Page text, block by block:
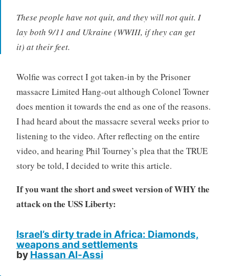
These people have not quit, and they will not quit. I
lay both 9/11 and Ukraine (WWIII, if they can get
it) at their feet.
Wolfie was correct I got taken-in by the Prisoner
massacre Limited Hang-out although Colonel Towner
does mention it towards the end as one of the reasons.
I had heard about the massacre several weeks prior to
listening to the video. After reflecting on the entire
video, and hearing Phil Tourney’s plea that the TRUE
story be told, I decided to write this article.
If you want the short and sweet version of WHY the
attack on the USS Liberty:
Israel’s dirty trade in Africa: Diamonds,
weapons and settlements
by Hassan Al-Assi